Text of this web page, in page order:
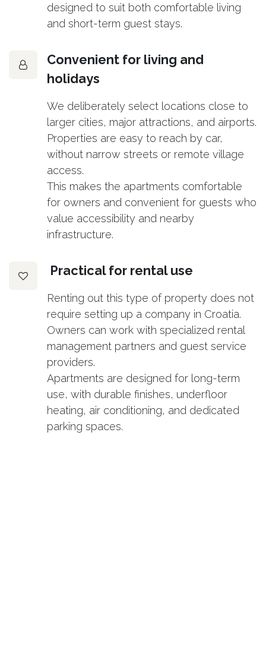
designed to suit both comfortable living
and short-term guest stays.
Convenient for living and
holidays
We deliberately select locations close to
larger cities, major attractions, and airports.
Properties are easy to reach by car,
without narrow streets or remote village
access.
This makes the apartments comfortable
for owners and convenient for guests who
value accessibility and nearby
infrastructure.
Practical for rental use
Renting out this type of property does not
require setting up a company in Croatia.
Owners can work with specialized rental
management partners and guest service
providers.
Apartments are designed for long-term
use, with durable finishes, underfloor
heating, air conditioning, and dedicated
parking spaces.